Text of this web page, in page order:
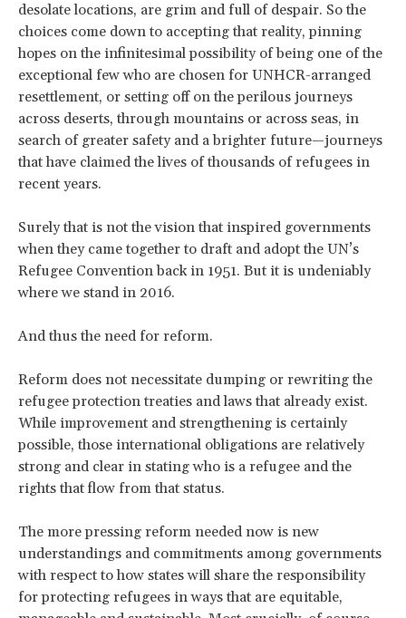
desolate locations, are grim and full of despair. So the
choices come down to accepting that reality, pinning
hopes on the infinitesimal possibility of being one of the
exceptional few who are chosen for UNHCR-arranged
resettlement, or setting off on the perilous journeys
across deserts, through mountains or across seas, in
search of greater safety and a brighter future—journeys
that have claimed the lives of thousands of refugees in
recent years.
Surely that is not the vision that inspired governments
when they came together to draft and adopt the UN’s
Refugee Convention back in 1951. But it is undeniably
where we stand in 2016.
And thus the need for reform.
Reform does not necessitate dumping or rewriting the
refugee protection treaties and laws that already exist.
While improvement and strengthening is certainly
possible, those international obligations are relatively
strong and clear in stating who is a refugee and the
rights that flow from that status.
The more pressing reform needed now is new
understandings and commitments among governments
with respect to how states will share the responsibility
for protecting refugees in ways that are equitable,